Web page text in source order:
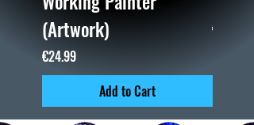
(Artwork)
Price
€24.99
Add to Cart
Price
€24.99